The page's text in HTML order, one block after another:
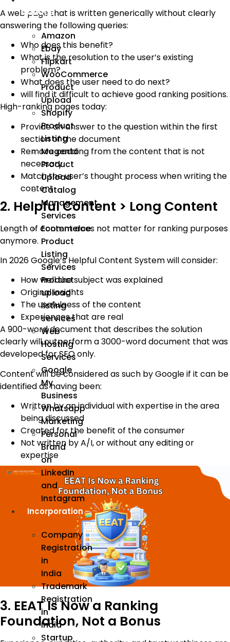
Manage
Amazon
Ebay
Flipkart
WooCommerce
Product
Upload
Shopify
Product
Listing
Magento
Product
Upload
Catalog
Management
Services
Ecommerce
Product
Listing
Services
Product
upload
listing
services
Web
Hosting
Services
Google
My
Business
Whatsapp
Marketing
Personal
Brand
on
LinkedIn
and
Instagram
Incorporation
Company
Registration
in
India
Trademark
Registration
in
India
Startup
A web page that is written generically without clearly
answering the following queries:
Who does this benefit?
What is the resolution to the user’s existing
problem?
What does the user need to do next?
will find it difficult to achieve good ranking positions.
High-ranking pages today:
Provide an answer to the question within the first
section of the document
Remove padding from the content that is not
necessary
Match the user’s thought process when writing the
content
2. Helpful Content > Long Content
Length of content does not matter for ranking purposes
anymore.
In 2026 Google’s Helpful Content System will consider:
How well the subject was explained
Original insights
The usefulness of the content
Experiences that are real
A 900-word document that describes the solution
clearly will outperform a 3000-word document that was
developed for SEO only.
Content will be considered as such by Google if it can be
identified as having been:
Written by an individual with expertise in the area
being discussed
Created for the benefit of the consumer
Not written by A/I, or without any editing or
expertise
3. EEAT Is Now a Ranking
Foundation, Not a Bonus